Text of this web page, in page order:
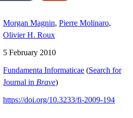
Morgan Magnin, Pierre Molinaro,
Olivier H. Roux
5 February 2010
Fundamenta Informaticae (Search for
Journal in Brave)
https://doi.org/10.3233/fi-2009-194